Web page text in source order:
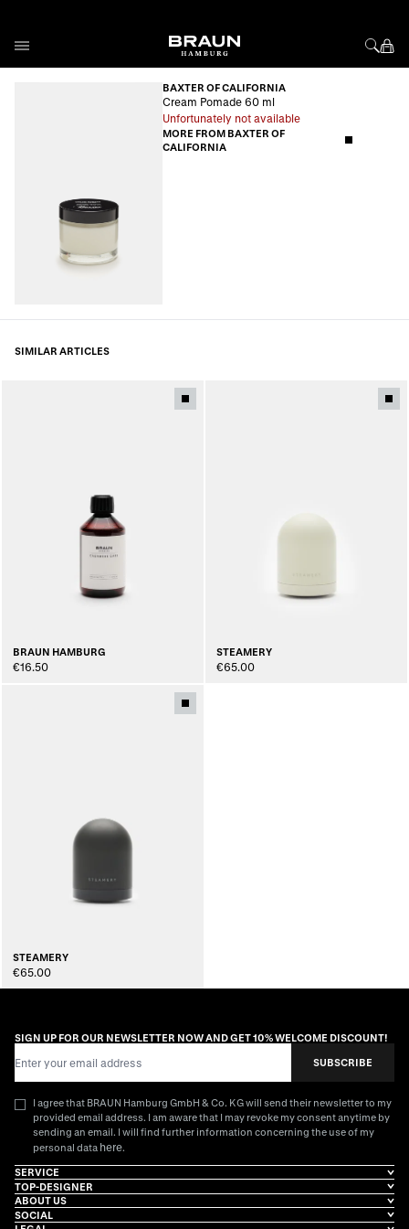
BAXTER OF CALIFORNIA
Cream Pomade 60 ml
Unfortunately not available
MORE FROM BAXTER OF
CALIFORNIA
SIMILAR ARTICLES
BRAUN HAMBURG
€16.50
STEAMERY
€65.00
STEAMERY
€65.00
SIGN UP FOR OUR NEWSLETTER NOW AND GET 10% WELCOME DISCOUNT!
SUBSCRIBE
I agree that BRAUN Hamburg GmbH & Co. KG will send their newsletter to my
provided email address. I am aware that I may revoke my consent anytime by
sending an email. I will find further information concerning the use of my
personal data here.
SERVICE
TOP-DESIGNER
ABOUT US
SOCIAL